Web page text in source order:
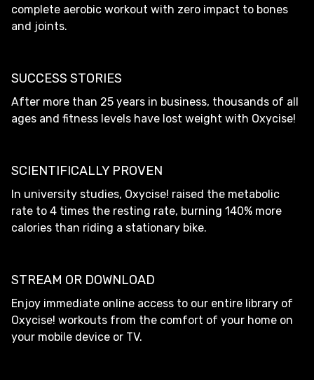
complete aerobic workout with zero impact to bones
and joints.
SUCCESS STORIES
After more than 25 years in business, thousands of all
ages and fitness levels have lost weight with Oxycise!
SCIENTIFICALLY PROVEN
In university studies, Oxycise! raised the metabolic
rate to 4 times the resting rate, burning 140% more
calories than riding a stationary bike.
STREAM OR DOWNLOAD
Enjoy immediate online access to our entire library of
Oxycise! workouts from the comfort of your home on
your mobile device or TV.